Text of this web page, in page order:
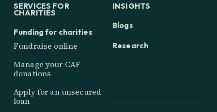
SERVICES FOR
CHARITIES
Funding for charities
Fundraise online
Manage your CAF
donations
Apply for an unsecured
loan
INSIGHTS
Blogs
Research